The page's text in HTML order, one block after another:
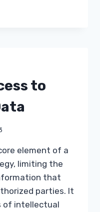
to
element of a
limiting the
that
parties. It
of intellectual